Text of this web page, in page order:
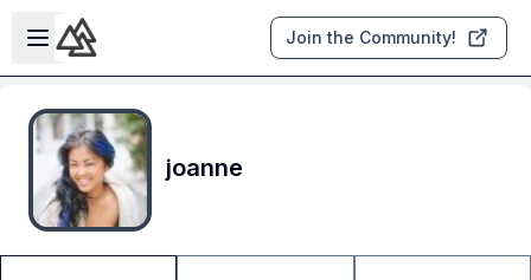
Skip to main content
Open sidebar
Join the Community!
joanne